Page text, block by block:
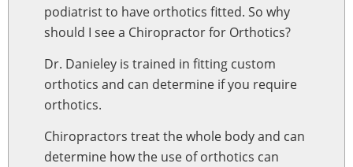
podiatrist to have orthotics fitted. So why
should I see a Chiropractor for Orthotics?
Dr. Danieley is trained in fitting custom
orthotics and can determine if you require
orthotics.
Chiropractors treat the whole body and can
determine how the use of orthotics can